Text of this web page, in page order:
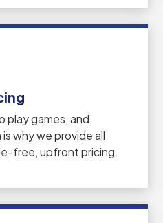
play games, and
why we provide all
free, upfront pricing.